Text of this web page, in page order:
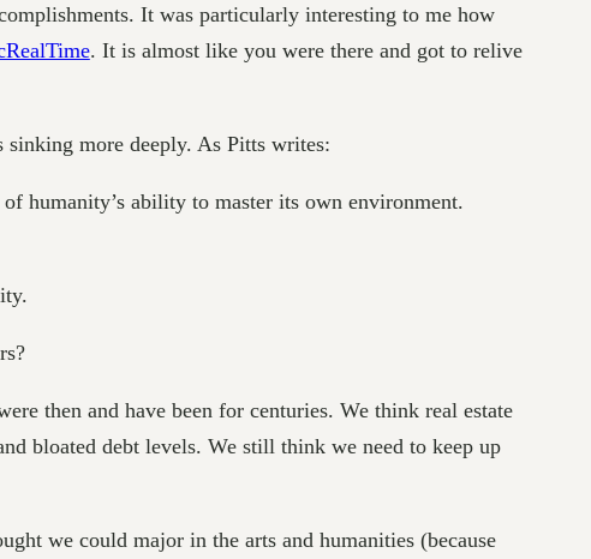
It was particularly interesting to me how
. It is almost like you were there and got to relive
sinking more deeply. As Pitts writes:
humanity’s ability to master its own environment.
then and have been for centuries. We think real estate
bloated debt levels. We still think we need to keep up
we could major in the arts and humanities (because